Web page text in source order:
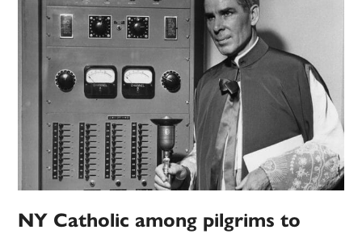
NY Catholic among pilgrims to